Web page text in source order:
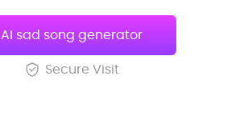
AI sad song generator
Secure Visit